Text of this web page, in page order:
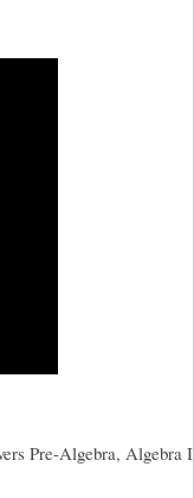
Pre-Algebra, Algebra I